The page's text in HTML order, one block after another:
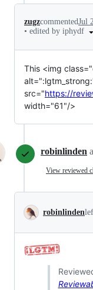
zugzcommentedJul
• edited by iphydf
This <img
src="https://
width="61"/>
robinlinden
View reviewed
robinlinden